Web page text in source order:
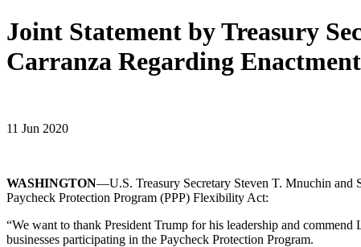
Joint Statement by Treasury
Carranza Regarding
11 Jun 2020
WASHINGTON—U.S. Treasury Secretary Steven T. Mnuchin and
Paycheck Protection Program (PPP) Flexibility Act:
“We want to thank President Trump for his leadership and
businesses participating in the Paycheck Protection Program.